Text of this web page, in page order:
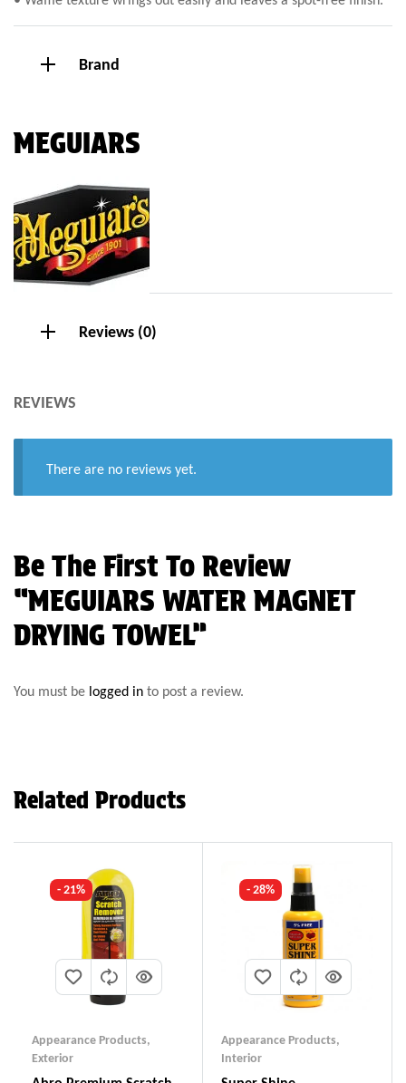
Brand
MEGUIARS
Reviews (0)
REVIEWS
There are no reviews yet.
Be The First To Review
“MEGUIARS WATER MAGNET
DRYING TOWEL”
You must be logged in to post a review.
Related Products
- 21%
Appearance Products,
Exterior
- 28%
Appearance Products,
Interior